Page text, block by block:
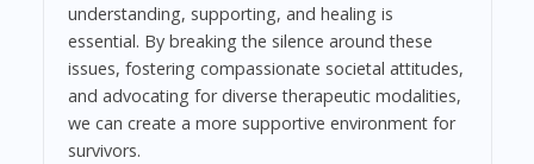
understanding, supporting, and healing is
essential. By breaking the silence around these
issues, fostering compassionate societal attitudes,
and advocating for diverse therapeutic modalities,
we can create a more supportive environment for
survivors.